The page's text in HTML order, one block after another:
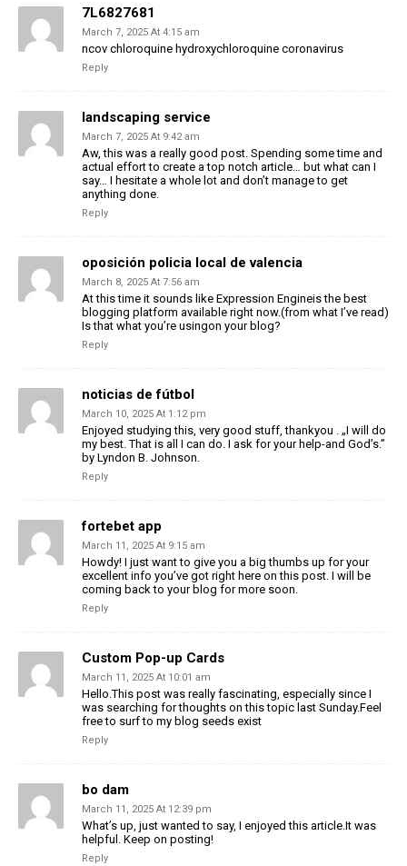
7L6827681
March 7, 2025 At 4:15 am
ncov chloroquine hydroxychloroquine coronavirus
Reply
landscaping service
March 7, 2025 At 9:42 am
Aw, this was a really good post. Spending some time and
actual effort to create a top notch article… but what can I
say… I hesitate a whole lot and don’t manage to get
anything done.
Reply
oposición policia local de valencia
March 8, 2025 At 7:56 am
At this time it sounds like Expression Engineis the best
blogging platform available right now.(from what I’ve read)
Is that what you’re usingon your blog?
Reply
noticias de fútbol
March 10, 2025 At 1:12 pm
Enjoyed studying this, very good stuff, thankyou . „I will do
my best. That is all I can do. I ask for your help-and God’s.”
by Lyndon B. Johnson.
Reply
fortebet app
March 11, 2025 At 9:15 am
Howdy! I just want to give you a big thumbs up for your
excellent info you’ve got right here on this post. I will be
coming back to your blog for more soon.
Reply
Custom Pop-up Cards
March 11, 2025 At 10:01 am
Hello.This post was really fascinating, especially since I
was searching for thoughts on this topic last Sunday.Feel
free to surf to my blog seeds exist
Reply
bo dam
March 11, 2025 At 12:39 pm
What’s up, just wanted to say, I enjoyed this article.It was
helpful. Keep on posting!
Reply